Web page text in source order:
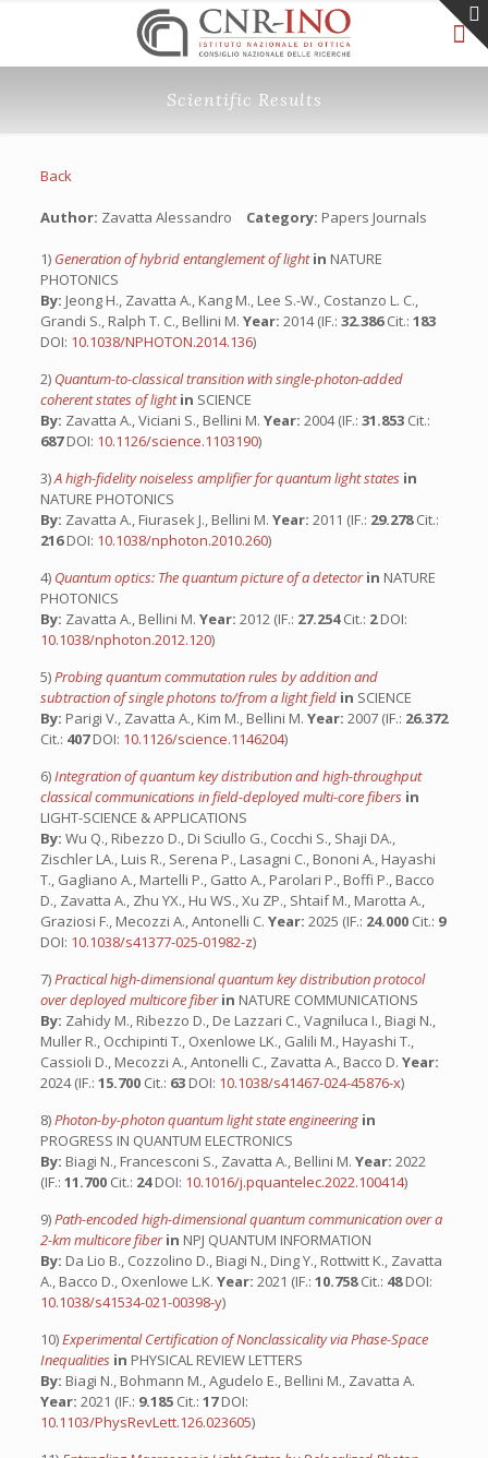
Scientific Results
Back
Author: Zavatta Alessandro Category: Papers Journals
1) Generation of hybrid entanglement of lightin NATURE
PHOTONICS
By: Jeong H., Zavatta A., Kang M., Lee S.-W., Costanzo L. C.,
Grandi S., Ralph T. C., Bellini M. Year: 2014 (IF.: 32.386Cit.: 183
DOI: 10.1038/NPHOTON.2014.136)
2) Quantum-to-classical transition with single-photon-added
coherent states of lightin SCIENCE
By: Zavatta A., Viciani S., Bellini M. Year: 2004 (IF.: 31.853 Cit.:
687DOI: 10.1126/science.1103190)
3)A high-fidelity noiseless amplifier for quantum light states in
NATURE PHOTONICS
By: Zavatta A., Fiurasek J., Bellini M. Year: 2011 (IF.: 29.278Cit.:
216DOI: 10.1038/nphoton.2010.260)
4) Quantum optics: The quantum picture of a detectorin NATURE
PHOTONICS
By: Zavatta A., Bellini M. Year: 2012 (IF.: 27.254Cit.: 2DOI:
10.1038/nphoton.2012.120)
5)Probing quantum commutation rules by addition and
subtraction of single photons to/from a light field in SCIENCE
By: Parigi V., Zavatta A., Kim M., Bellini M. Year: 2007 (IF.: 26.372
Cit.: 407DOI: 10.1126/science.1146204)
6)Integration of quantum key distribution and high-throughput
classical communications in field-deployed multi-core fibers in
LIGHT-SCIENCE & APPLICATIONS
By: Wu Q., Ribezzo D., Di Sciullo G., Cocchi S., Shaji DA.,
Zischler LA., Luis R., Serena P., Lasagni C., Bononi A., Hayashi
T., Gagliano A., Martelli P., Gatto A., Parolari P., Boffi P., Bacco
D., Zavatta A., Zhu YX., Hu WS., Xu ZP., Shtaif M., Marotta A.,
Graziosi F., Mecozzi A., Antonelli C. Year: 2025 (IF.: 24.000 Cit.: 9
DOI: 10.1038/s41377-025-01982-z)
7)Practical high-dimensional quantum key distribution protocol
over deployed multicore fiberin NATURE COMMUNICATIONS
By: Zahidy M., Ribezzo D., De Lazzari C., Vagniluca I., Biagi N.,
Muller R., Occhipinti T., Oxenlowe LK., Galili M., Hayashi T.,
Cassioli D., Mecozzi A., Antonelli C., Zavatta A., Bacco D. Year:
2024 (IF.: 15.700 Cit.: 63 DOI: 10.1038/s41467-024-45876-x)
8)Photon-by-photon quantum light state engineering in
PROGRESS IN QUANTUM ELECTRONICS
By: Biagi N., Francesconi S., Zavatta A., Bellini M. Year: 2022
(IF.: 11.700 Cit.: 24DOI: 10.1016/j.pquantelec.2022.100414)
9)Path-encoded high-dimensional quantum communication over a
2-km multicore fiberin NPJ QUANTUM INFORMATION
By: Da Lio B., Cozzolino D., Biagi N., Ding Y., Rottwitt K., Zavatta
A., Bacco D., Oxenlowe L.K. Year: 2021 (IF.: 10.758Cit.: 48DOI:
10.1038/s41534-021-00398-y)
10)Experimental Certification of Nonclassicality via Phase-Space
Inequalities in PHYSICAL REVIEW LETTERS
By: Biagi N., Bohmann M., Agudelo E., Bellini M., Zavatta A.
Year: 2021 (IF.: 9.185 Cit.: 17DOI:
10.1103/PhysRevLett.126.023605)